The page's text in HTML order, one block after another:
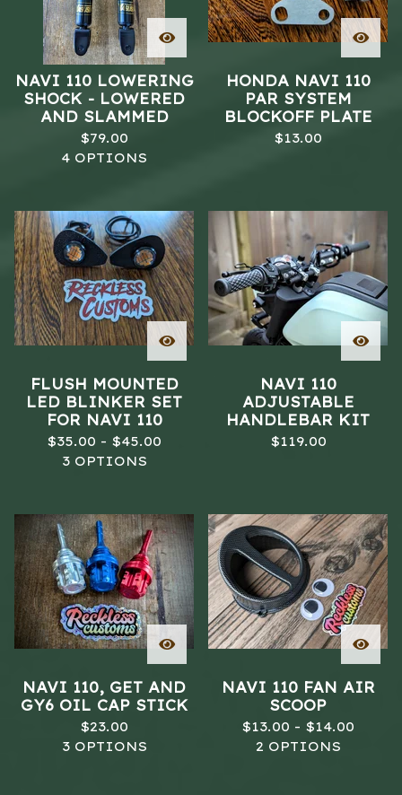
NAVI 110 LOWERING
SHOCK - LOWERED
AND SLAMMED
$79.00
4 OPTIONS
HONDA NAVI 110
PAR SYSTEM
BLOCKOFF PLATE
$13.00
FLUSH MOUNTED
LED BLINKER SET
FOR NAVI 110
$35.00 - $45.00
3 OPTIONS
NAVI 110
ADJUSTABLE
HANDLEBAR KIT
$119.00
NAVI 110, GET AND
GY6 OIL CAP STICK
$23.00
3 OPTIONS
NAVI 110 FAN AIR
SCOOP
$13.00 - $14.00
2 OPTIONS